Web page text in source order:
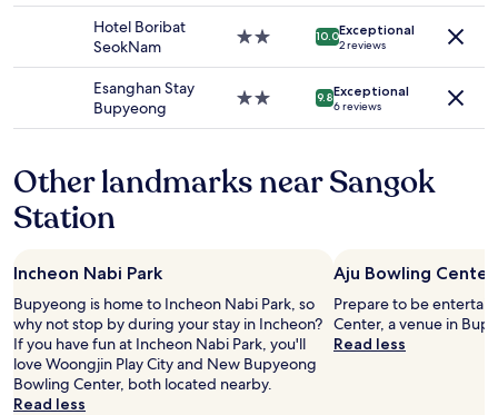
change.
Additional
may
Hotel Boribat
SeokNam
2.0
10.0Exceptional
2 reviews
Esanghan Stay
Bupyeong
2.0
9.8Exceptional
6 reviews
Other landmarks near Sangok
Station
Incheon Nabi Park
Bupyeong is home to Incheon Nabi Park, so
why not stop by during your stay in Incheon?
If you have fun at Incheon Nabi Park, you'll
love Woongjin Play City and New Bupyeong
Bowling Center, both located nearby.
Read less
Aju Bowling Center
Prepare to be
Center, a venue in
Read less